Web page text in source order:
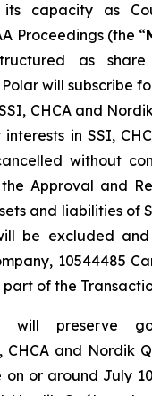
capacity as
Proceedings (the “
as share
will subscribe
CHCA and
in SSI,
without
Approval and
and liabilities of
be excluded
10544485
of the
will preserve
CHCA and Nordik
or around July